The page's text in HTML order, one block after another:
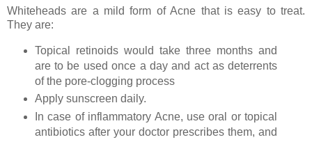
Whiteheads are a mild form of Acne that is easy to treat.
They are:
Topical retinoids would take three months and
are to be used once a day and act as deterrents
of the pore-clogging process
Apply sunscreen daily.
In case of inflammatory Acne, use oral or topical
antibiotics after your doctor prescribes them, and